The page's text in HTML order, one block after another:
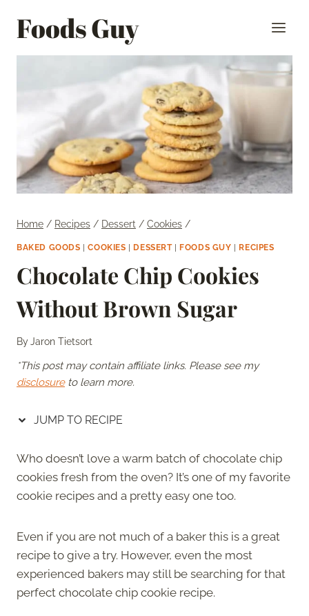
Foods Guy
Home / Recipes / Dessert / Cookies /
BAKED GOODS |COOKIES DESSERT| FOODS GUY RECIPES
Chocolate Chip Cookies
Without Brown Sugar
ByJaron Tietsort
*This post may contain affiliate links. Please see my
disclosureto learn more.
JUMP TO RECIPE
Who doesn’t love a warm batch of chocolate chip
cookies fresh from the oven? It’s one of my favorite
cookie recipes and a pretty easy one too.
Even if you are not much of a baker this is a great
recipe to give a try. However, even the most
experienced bakers may still be searching for that
perfect chocolate chip cookie recipe.